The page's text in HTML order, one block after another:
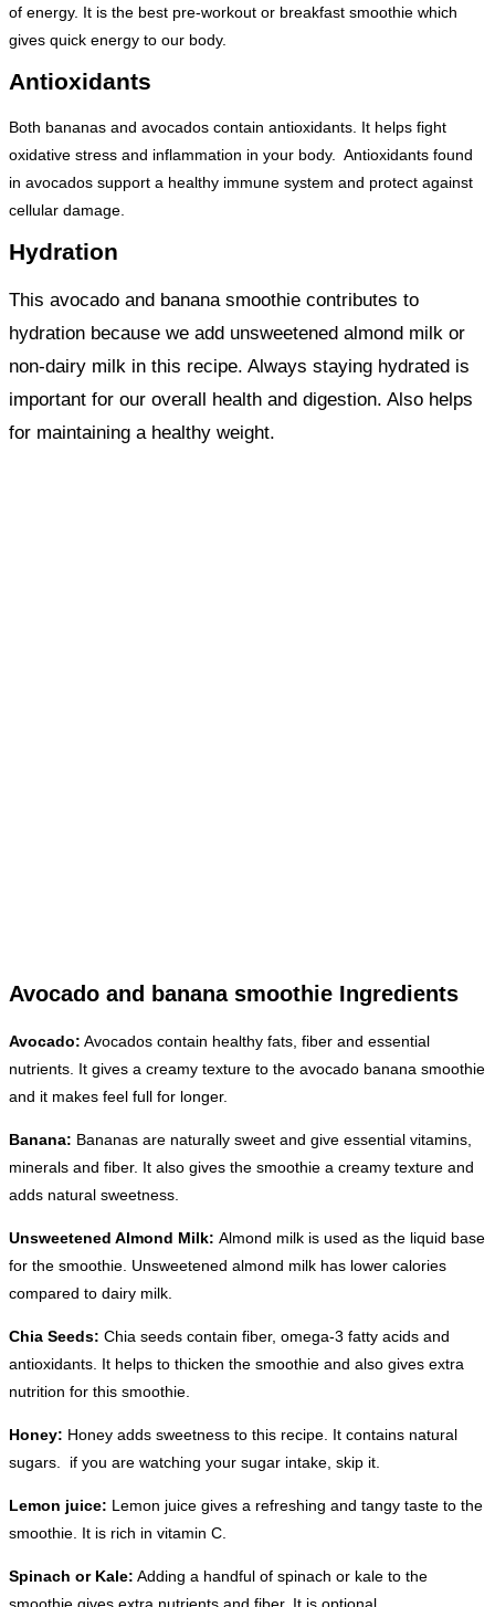
of energy. It is the best pre-workout or breakfast smoothie which
gives quick energy to our body.
Antioxidants
Both bananas and avocados contain antioxidants. It helps fight
oxidative stress and inflammation in your body. Antioxidants found
in avocados support a healthy immune system and protect against
cellular damage.
Hydration
This avocado and banana smoothie contributes to
hydration because we add unsweetened almond milk or
non-dairy milk in this recipe. Always staying hydrated is
important for our overall health and digestion. Also helps
for maintaining a healthy weight.
Avocado and banana smoothie Ingredients
Avocado: Avocados contain healthy fats, fiber and essential
nutrients. It gives a creamy texture to the avocado banana smoothie
and it makes feel full for longer.
Banana: Bananas are naturally sweet and give essential vitamins,
minerals and fiber. It also gives the smoothie a creamy texture and
adds natural sweetness.
Unsweetened Almond Milk: Almond milk is used as the liquid base
for the smoothie. Unsweetened almond milk has lower calories
compared to dairy milk.
Chia Seeds: Chia seeds contain fiber, omega-3 fatty acids and
antioxidants. It helps to thicken the smoothie and also gives extra
nutrition for this smoothie.
Honey: Honey adds sweetness to this recipe. It contains natural
sugars. if you are watching your sugar intake, skip it.
Lemon juice: Lemon juice gives a refreshing and tangy taste to the
smoothie. It is rich in vitamin C.
Spinach or Kale: Adding a handful of spinach or kale to the